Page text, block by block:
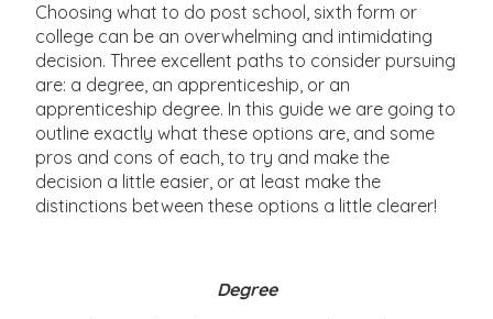
Choosing what to do post school, sixth form or
college can be an overwhelming and intimidating
decision. Three excellent paths to consider pursuing
are: a degree, an apprenticeship, or an
apprenticeship degree. In this guide we are going to
outline exactly what these options are, and some
pros and cons of each, to try and make the
decision a little easier, or at least make the
distinctions between these options a little clearer!
Degree